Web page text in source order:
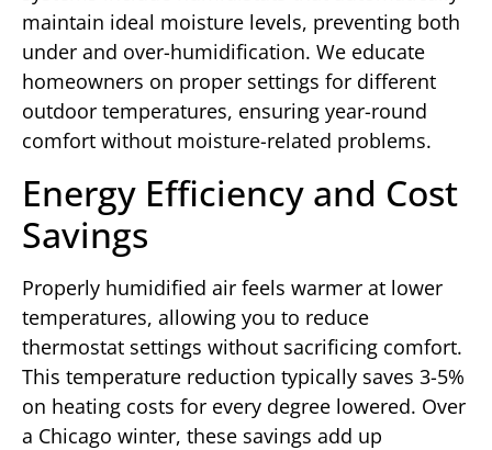
maintain ideal moisture levels, preventing both
under and over-humidification. We educate
homeowners on proper settings for different
outdoor temperatures, ensuring year-round
comfort without moisture-related problems.
Energy Efficiency and Cost
Savings
Properly humidified air feels warmer at lower
temperatures, allowing you to reduce
thermostat settings without sacrificing comfort.
This temperature reduction typically saves 3-5%
on heating costs for every degree lowered. Over
a Chicago winter, these savings add up